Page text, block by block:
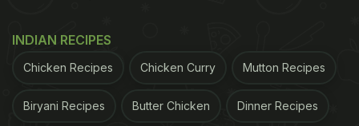
INDIAN RECIPES
Chicken Recipes Chicken Curry Mutton Recipes
Biryani Recipes Butter Chicken Dinner Recipes